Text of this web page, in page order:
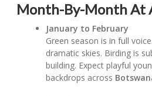
Month-By-Month At
January to February
Green season is in full
dramatic skies. Birding is
building. Expect playful
backdrops across